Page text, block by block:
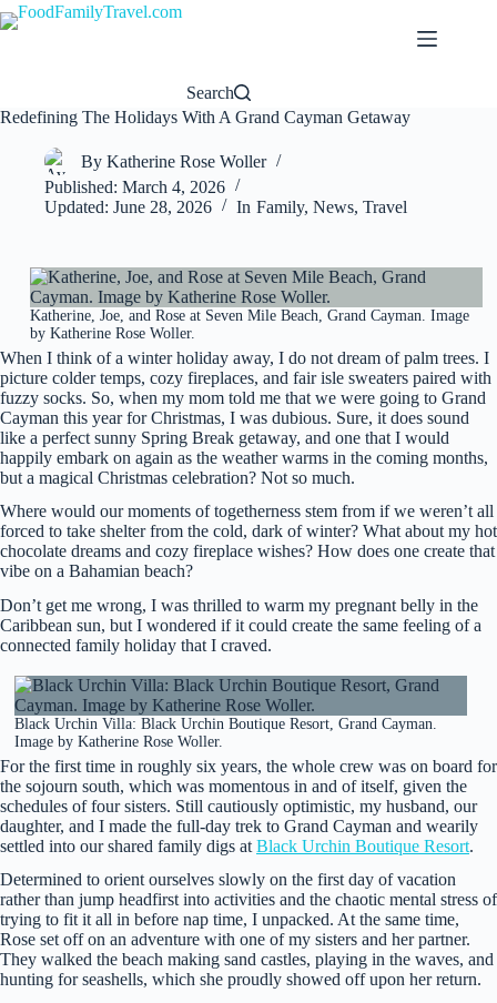
Skip
to
Search
Redefining The Holidays With A Grand Cayman Getaway
By Katherine Rose Woller
Published: March 4, 2026
Updated: June 28, 2026 In Family, News, Travel
Katherine, Joe, and Rose at Seven Mile Beach, Grand Cayman. Image
by Katherine Rose Woller.
When I think of a winter holiday away, I do not dream of palm trees. I
picture colder temps, cozy fireplaces, and fair isle sweaters paired with
fuzzy socks. So, when my mom told me that we were going to Grand
Cayman this year for Christmas, I was dubious. Sure, it does sound
like a perfect sunny Spring Break getaway, and one that I would
happily embark on again as the weather warms in the coming months,
but a magical Christmas celebration? Not so much.
Where would our moments of togetherness stem from if we weren’t all
forced to take shelter from the cold, dark of winter? What about my hot
chocolate dreams and cozy fireplace wishes? How does one create that
vibe on a Bahamian beach?
Don’t get me wrong, I was thrilled to warm my pregnant belly in the
Caribbean sun, but I wondered if it could create the same feeling of a
connected family holiday that I craved.
Black Urchin Villa: Black Urchin Boutique Resort, Grand Cayman.
Image by Katherine Rose Woller.
For the first time in roughly six years, the whole crew was on board for
the sojourn south, which was momentous in and of itself, given the
schedules of four sisters. Still cautiously optimistic, my husband, our
daughter, and I made the full-day trek to Grand Cayman and wearily
settled into our shared family digs at Black Urchin Boutique Resort.
Determined to orient ourselves slowly on the first day of vacation
rather than jump headfirst into activities and the chaotic mental stress of
trying to fit it all in before nap time, I unpacked. At the same time,
Rose set off on an adventure with one of my sisters and her partner.
They walked the beach making sand castles, playing in the waves, and
hunting for seashells, which she proudly showed off upon her return.